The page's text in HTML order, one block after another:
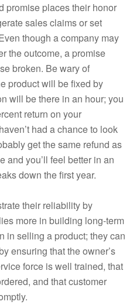
promise places their honor
sales claims or set
though a company may
the outcome, a promise
broken. Be wary of
product will be fixed by
will be there in an hour; you
return on your
had a chance to look
get the same refund as
and you’ll feel better in an
down the first year.
their reliability by
more in building long-term
in selling a product; they can
ensuring that the owner’s
force is well trained, that
and that customer